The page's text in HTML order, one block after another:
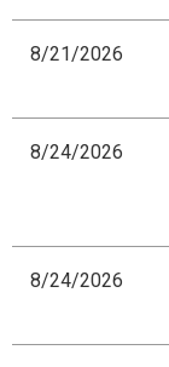
8/21/2026
8/24/2026
8/24/2026